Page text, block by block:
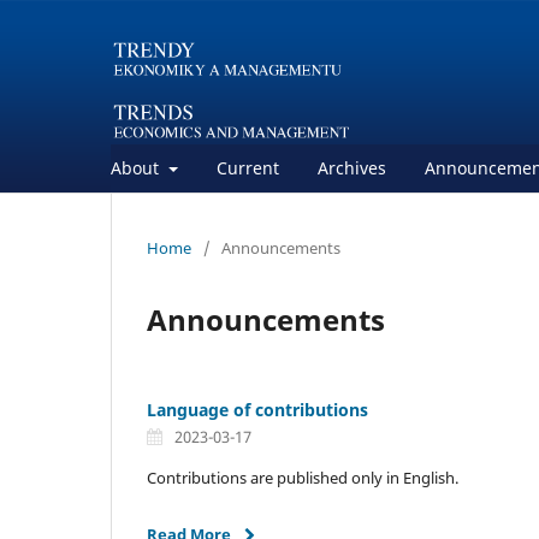
About Current Archives
Home / Announcements
Announcements
Language of contributions
2023-03-17
Contributions are published only in English.
Read More